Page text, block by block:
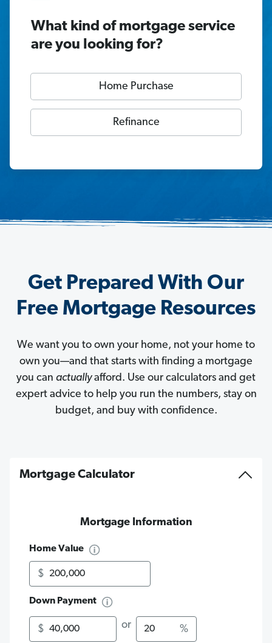
What kind of mortgage service
are you looking for?
Home Purchase
Refinance
Get Prepared With Our
Free Mortgage Resources
We want you to own your home, not your home to
own you—and that starts with finding a mortgage
you can actuallyafford. Use our calculators and get
expert advice to help you run the numbers, stay on
budget, and buy with confidence.
Mortgage Calculator
Mortgage Information
Home Value
$
Down Payment
Amount
$ or
Percentage
%